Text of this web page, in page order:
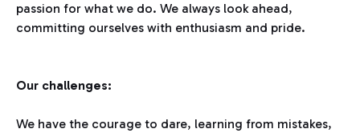
passion for what we do. We always look ahead,
committing ourselves with enthusiasm and pride.
Our challenges:
We have the courage to dare, learning from mistakes,